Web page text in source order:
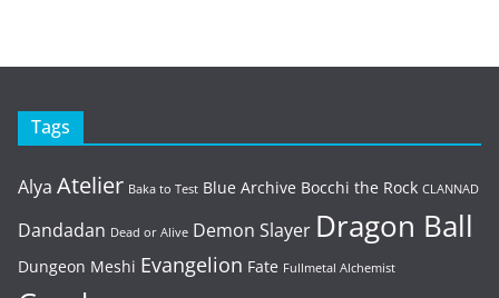
Tags
Alya Atelier Baka to Test Blue Archive Bocchi the Rock CLANNAD
Dandadan Dead or Alive Demon Slayer Dragon Ball
Dungeon Meshi Evangelion Fate Fullmetal Alchemist